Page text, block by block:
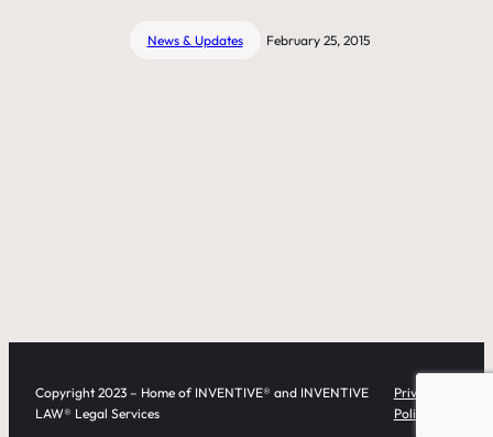
News & Updates February 25, 2015
Copyright 2023 – Home of INVENTIVE® and INVENTIVE
LAW® Legal Services
Privacy
Policy